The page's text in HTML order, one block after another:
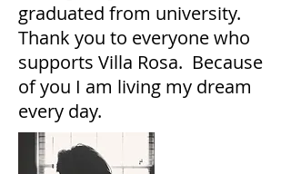
graduated from university.
Thank you to everyone who
supports Villa Rosa. Because
of you I am living my dream
every day.